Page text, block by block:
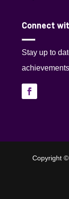
Connect
Stay up to
achievements
Copyright